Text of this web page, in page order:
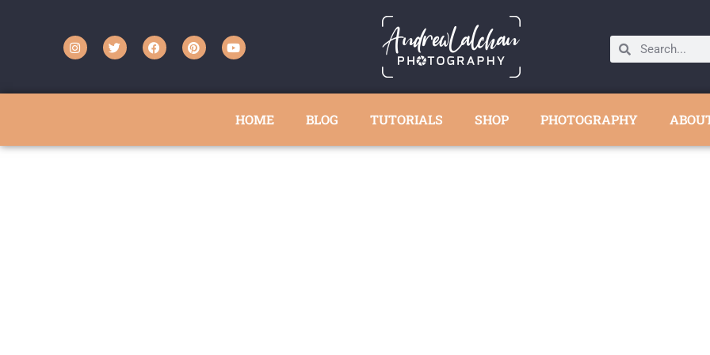
HOME BLOG TUTORIALS SHOP PHOTOGRAPHY